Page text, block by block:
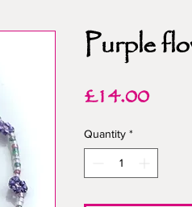
Purple
£14.00Price
Quantity *